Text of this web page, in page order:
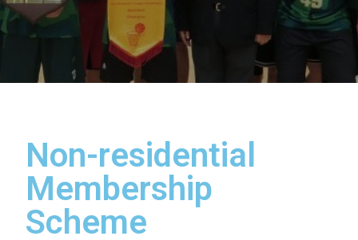
Non-residential
Membership
Scheme